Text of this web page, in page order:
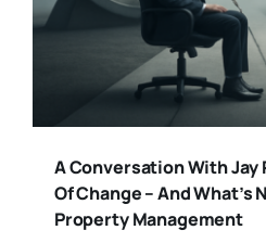
A Conversation With Jay
Of Change – And What’s
Property Management